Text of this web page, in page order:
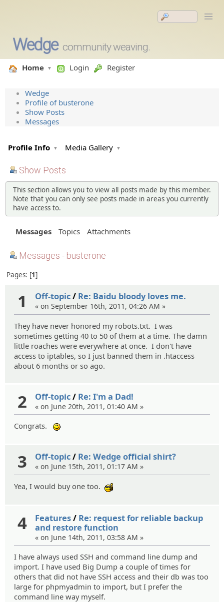
Wedge community weaving.
Home Login Register
Wedge
Profile of busterone
Show Posts
Messages
Profile Info Media Gallery
Show Posts
This section allows you to view all posts made by this member.
Note that you can only see posts made in areas you currently
have access to.
Messages Topics Attachments
Messages - busterone
Pages: 1
1 Off-topic/ Re: Baidu bloody loves me.
« on September 16th, 2011, 04:26 AM »
They have never honored my robots.txt. I was
sometimes getting 40 to 50 of them at a time. The damn
little roaches were everywhere at once. I don't have
access to iptables, so I just banned them in .htaccess
about 6 months or so ago.
2 Off-topic/ Re: I'm a Dad!
« on June 20th, 2011, 01:40 AM »
Congrats.
3 Off-topic/ Re: Wedge official shirt?
« on June 15th, 2011, 01:17 AM »
Yea, I would buy one too.
4 Features/ Re: request for reliable backup
and restore function
« on June 14th, 2011, 03:58 AM »
I have always used SSH and command line dump and
import. I have used Big Dump a couple of times for
others that did not have SSH access and their db was too
large for phpmyadmin to import, but I prefer the
command line way myself.